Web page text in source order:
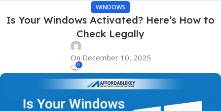
WINDOWS
Is Your Windows Activated? Here’s How to
Check Legally
On December 10, 2025
0